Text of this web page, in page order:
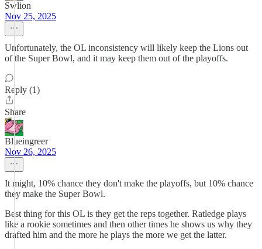
Swlion
Nov 25, 2025
Unfortunately, the OL inconsistency will likely keep the Lions out
of the Super Bowl, and it may keep them out of the playoffs.
Reply (1)
Share
Blueingreer
Nov 26, 2025
It might, 10% chance they don't make the playoffs, but 10% chance
they make the Super Bowl.
Best thing for this OL is they get the reps together. Ratledge plays
like a rookie sometimes and then other times he shows us why they
drafted him and the more he plays the more we get the latter.